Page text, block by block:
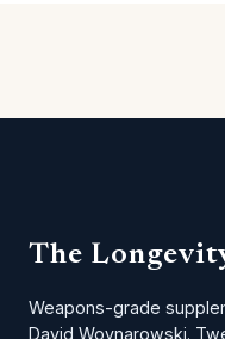
The
Weapons-grade
David Woynarowski.